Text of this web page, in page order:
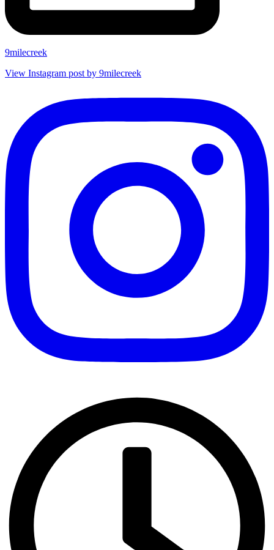
9milecreek
View Instagram post by 9milecreek